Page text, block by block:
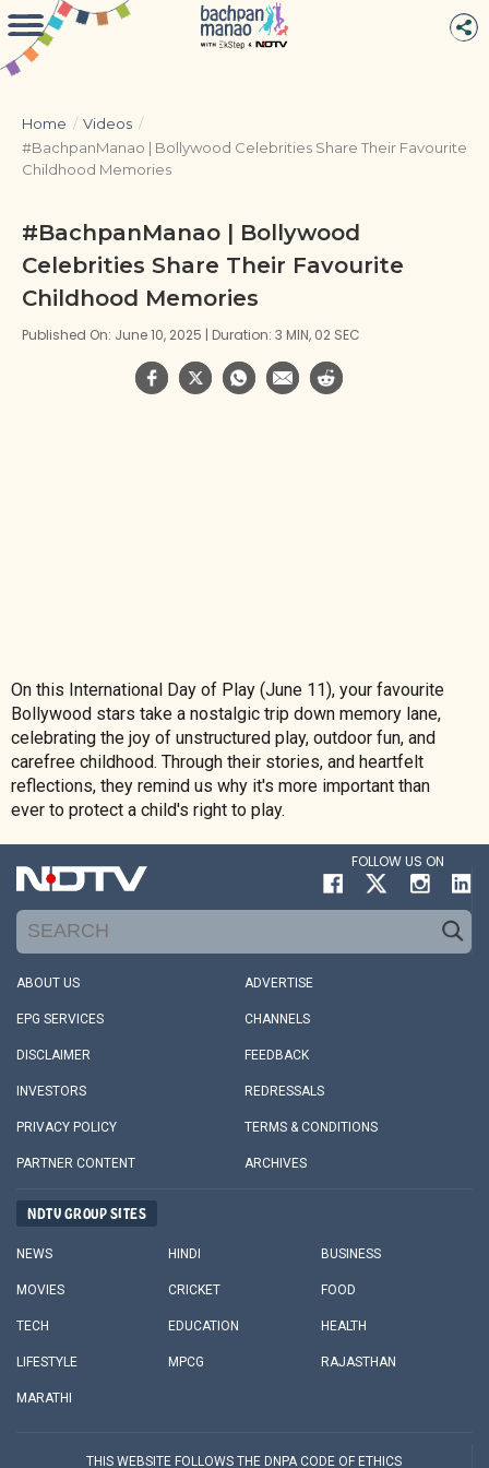
Home / Videos /
#BachpanManao | Bollywood Celebrities Share Their Favourite
Childhood Memories
#BachpanManao | Bollywood
Celebrities Share Their Favourite
Childhood Memories
Published On: June 10, 2025 | Duration: 3 MIN, 02 SEC
On this International Day of Play (June 11), your favourite
Bollywood stars take a nostalgic trip down memory lane,
celebrating the joy of unstructured play, outdoor fun, and
carefree childhood. Through their stories, and heartfelt
reflections, they remind us why it's more important than
ever to protect a child's right to play.
FOLLOW US ON
ABOUT US ADVERTISE
EPG SERVICES CHANNELS
DISCLAIMER FEEDBACK
INVESTORS REDRESSALS
PRIVACY POLICY TERMS & CONDITIONS
PARTNER CONTENT ARCHIVES
NDTV GROUP SITES
NEWS HINDI BUSINESS
MOVIES CRICKET FOOD
TECH EDUCATION HEALTH
LIFESTYLE MPCG RAJASTHAN
MARATHI
THIS WEBSITE FOLLOWS THE DNPA CODE OF ETHICS